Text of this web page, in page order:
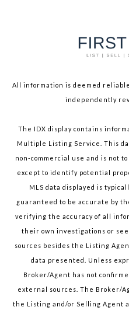
All information is deemed
independently
The IDX display contains
Multiple Listing Service. This
non-commercial use and is not
except to identify potential
MLS data displayed is
guaranteed to be accurate by
verifying the accuracy of all
their own investigations or
sources besides the Listing
data presented. Unless
Broker/Agent has not
external sources. The Broker/
the Listing and/or Selling Agent